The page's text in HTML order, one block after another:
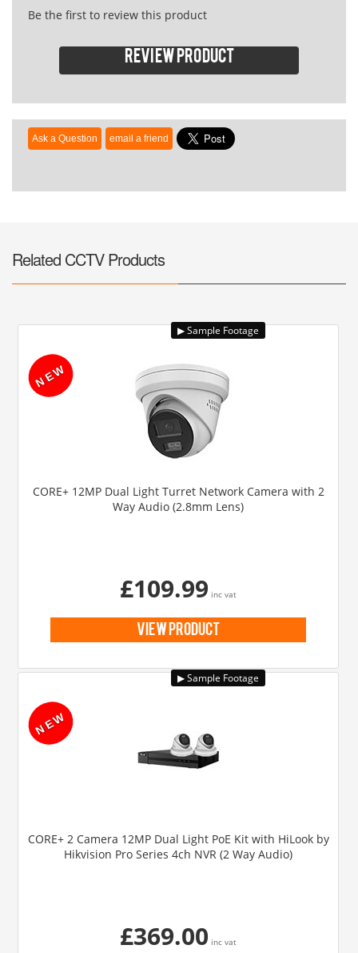
Be the first to review this product
Review product
Related CCTV Products
CORE+ 12MP Dual Light Turret Network Camera with 2
Way Audio (2.8mm Lens)
£109.99 inc vat
view product
CORE+ 2 Camera 12MP Dual Light PoE Kit with HiLook by
Hikvision Pro Series 4ch NVR (2 Way Audio)
£369.00 inc vat